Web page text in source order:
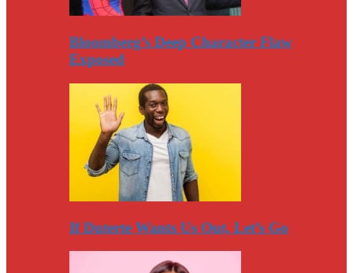
Bloomberg’s Deep Character Flaw
Exposed
If Duterte Wants Us Out, Let’s Go